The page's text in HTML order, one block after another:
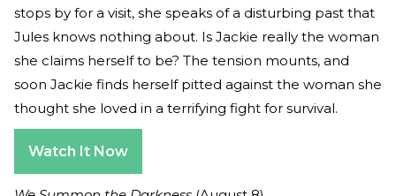
stops by for a visit, she speaks of a disturbing past that
Jules knows nothing about. Is Jackie really the woman
she claims herself to be? The tension mounts, and
soon Jackie finds herself pitted against the woman she
thought she loved in a terrifying fight for survival.
Watch It Now